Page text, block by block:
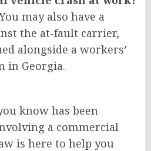
may also have a
the at-fault carrier,
alongside a workers’
in Georgia.
know has been
a commercial
is here to help you